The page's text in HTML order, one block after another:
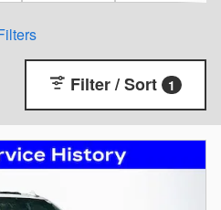
Filter / Sort 1